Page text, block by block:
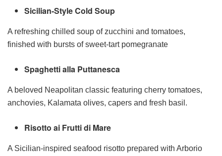
Sicilian-Style Cold Soup
A refreshing chilled soup of zucchini and tomatoes,
finished with bursts of sweet-tart pomegranate
Spaghetti alla Puttanesca
A beloved Neapolitan classic featuring cherry tomatoes,
anchovies, Kalamata olives, capers and fresh basil.
Risotto ai Frutti di Mare
A Sicilian-inspired seafood risotto prepared with Arborio